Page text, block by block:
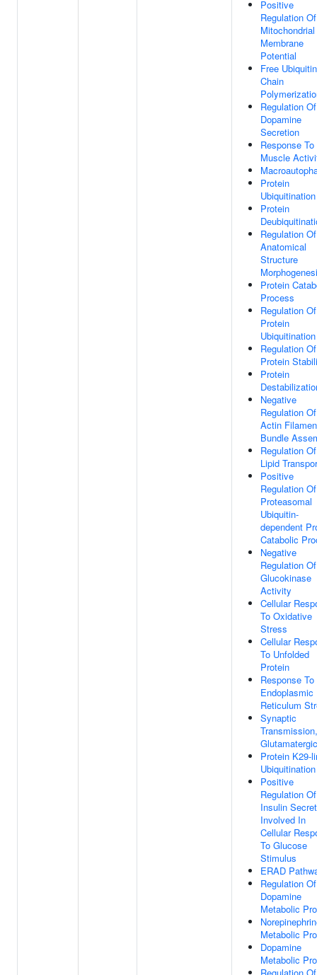
Positive
Regulation Of
Mitochondrial
Membrane
Potential
Free Ubiquitin
Chain
Regulation Of
Dopamine
Secretion
Response To
Muscle
Protein
Ubiquitination
Protein
Regulation Of
Anatomical
Structure
Protein
Process
Regulation Of
Protein
Ubiquitination
Regulation Of
Protein
Protein
Negative
Regulation Of
Actin
Bundle
Regulation Of
Lipid
Positive
Regulation Of
Proteasomal
Ubiquitin-
dependent
Catabolic
Negative
Regulation Of
Glucokinase
Activity
Cellular
To Oxidative
Stress
Cellular
To Unfolded
Protein
Response To
Endoplasmic
Reticulum
Synaptic
Transmission,
Glutamatergic
Protein K29-
Ubiquitination
Positive
Regulation Of
Insulin
Involved In
Cellular
To Glucose
Stimulus
ERAD
Regulation Of
Dopamine
Metabolic
Metabolic
Dopamine
Metabolic